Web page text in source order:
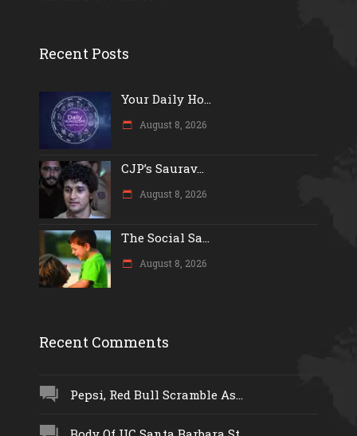
Recent Posts
Your Daily Ho...
August 8, 2026
CJP’s Saurav...
August 8, 2026
The Social Sa...
August 8, 2026
Recent Comments
Pepsi, Red Bull Scramble As...